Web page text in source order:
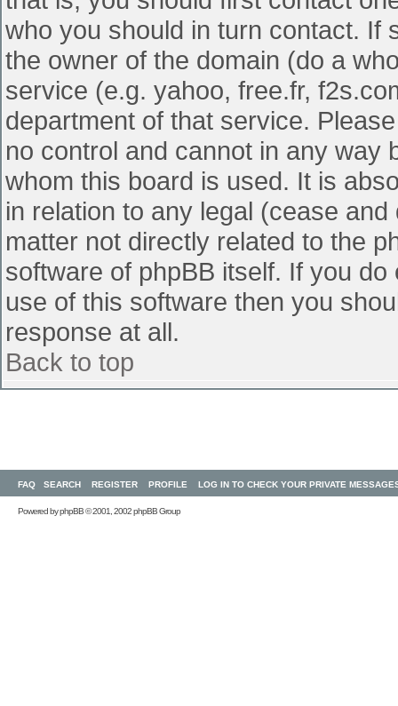
who you should in turn contact. If
the owner of the domain (do a
service (e.g. yahoo, free.fr,
department of that service.
no control and cannot in any way
whom this board is used. It is
in relation to any legal (cease
matter not directly related to the
software of phpBB itself. If you
use of this software then you
response at all.
Back to top
FAQ SEARCH REGISTER PROFILE LOG IN TO CHECK YOUR PRIVATE
Powered byphpBB© 2001, 2002 phpBB Group